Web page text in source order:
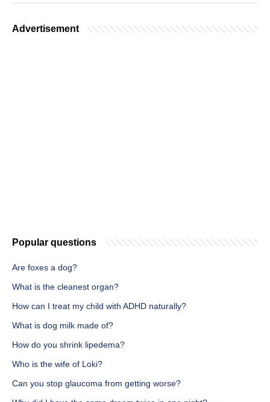
Advertisement
Popular questions
Are foxes a dog?
What is the cleanest organ?
How can I treat my child with ADHD naturally?
What is dog milk made of?
How do you shrink lipedema?
Who is the wife of Loki?
Can you stop glaucoma from getting worse?